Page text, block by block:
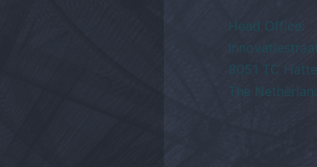
Head Office:
8051 TC
The